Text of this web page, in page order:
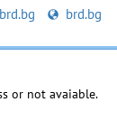
brd.bg
or not avaiable.